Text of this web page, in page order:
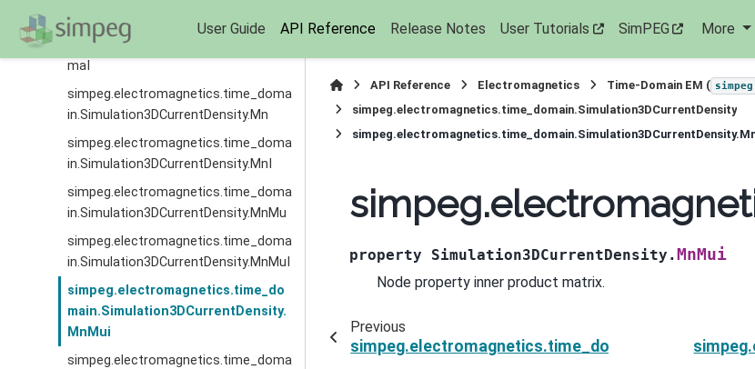
User Guide API Reference Release Notes User Tutorials SimPEG More
simpeg.electromagnetics.time_doma
in.Simulation3DCurrentDensity.MfSig
maI
simpeg.electromagnetics.time_doma
in.Simulation3DCurrentDensity.Mn
simpeg.electromagnetics.time_doma
in.Simulation3DCurrentDensity.MnI
simpeg.electromagnetics.time_doma
in.Simulation3DCurrentDensity.MnMu
simpeg.electromagnetics.time_doma
in.Simulation3DCurrentDensity.MnMuI
simpeg.electromagnetics.time_do
main.Simulation3DCurrentDensity.
MnMui
simpeg.electromagnetics.time_doma
API Reference Electromagnetics Time-Domain EM (
simpeg.electromagnetics.time_domain.Simulation3DCurrentDensity
property Simulation3DCurrentDensity.MnMui
Node property inner product matrix.
Previous